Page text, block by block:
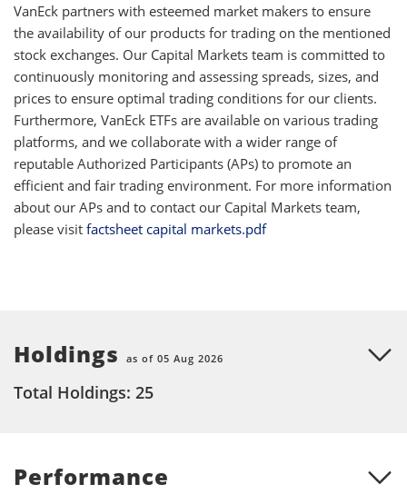
VanEck partners with esteemed market makers to ensure
the availability of our products for trading on the mentioned
stock exchanges. Our Capital Markets team is committed to
continuously monitoring and assessing spreads, sizes, and
prices to ensure optimal trading conditions for our clients.
Furthermore, VanEck ETFs are available on various trading
platforms, and we collaborate with a wider range of
reputable Authorized Participants (APs) to promote an
efficient and fair trading environment. For more information
about our APs and to contact our Capital Markets team,
please visit factsheet capital markets.pdf
Holdings as of 05 Aug 2026
Total Holdings: 25
Performance